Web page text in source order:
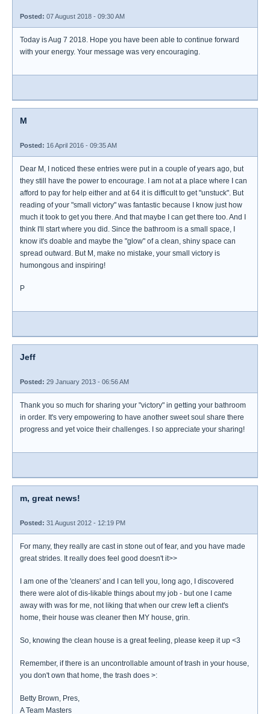
Posted: 07 August 2018 - 09:30 AM
Today is Aug 7 2018. Hope you have been able to continue forward
with your energy. Your message was very encouraging.
M
Posted: 16 April 2016 - 09:35 AM
Dear M, I noticed these entries were put in a couple of years ago, but
they still have the power to encourage. I am not at a place where I can
afford to pay for help either and at 64 it is difficult to get "unstuck". But
reading of your "small victory" was fantastic because I know just how
much it took to get you there. And that maybe I can get there too. And I
think I'll start where you did. Since the bathroom is a small space, I
know it's doable and maybe the "glow" of a clean, shiny space can
spread outward. But M, make no mistake, your small victory is
humongous and inspiring!
P
Jeff
Posted: 29 January 2013 - 06:56 AM
Thank you so much for sharing your "victory" in getting your bathroom
in order. It's very empowering to have another sweet soul share there
progress and yet voice their challenges. I so appreciate your sharing!
m, great news!
Posted: 31 August 2012 - 12:19 PM
For many, they really are cast in stone out of fear, and you have made
great strides. It really does feel good doesn't it>>
I am one of the 'cleaners' and I can tell you, long ago, I discovered
there were alot of dis-likable things about my job - but one I came
away with was for me, not liking that when our crew left a client's
home, their house was cleaner then MY house, grin.
So, knowing the clean house is a great feeling, please keep it up <3
Remember, if there is an uncontrollable amount of trash in your house,
you don't own that home, the trash does >:
Betty Brown, Pres,
A Team Masters